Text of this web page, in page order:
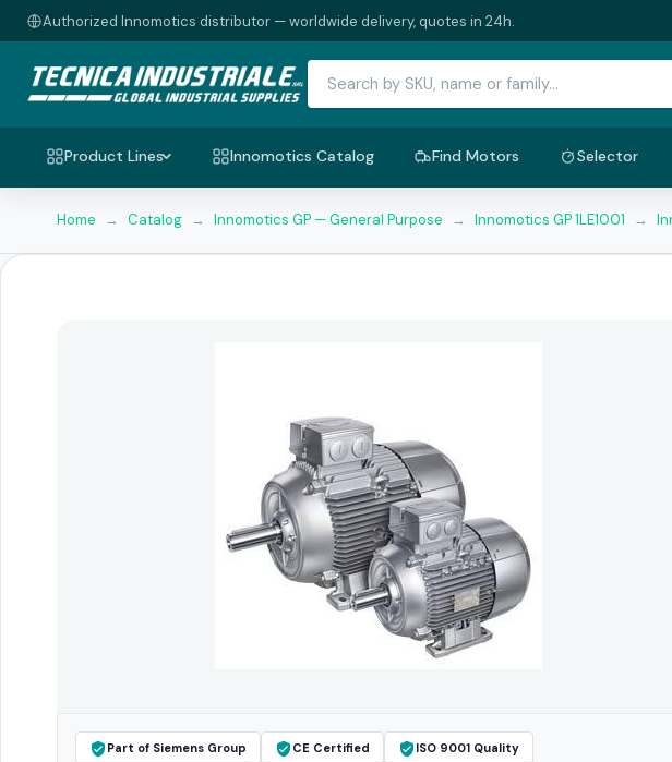
Authorized Innomotics distributor — worldwide delivery, quotes in 24h.
Product Lines Innomotics Catalog Find Motors Selector
Home → Catalog → Innomotics GP — General Purpose → Innomotics GP 1LE1001 →
Part of Siemens Group CE Certified ISO 9001 Quality